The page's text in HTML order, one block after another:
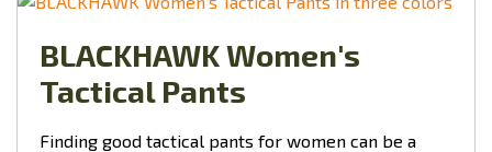
BLACKHAWK Women's
Tactical Pants
Finding good tactical pants for women can be a